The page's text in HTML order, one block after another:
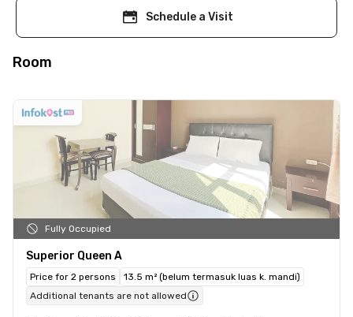
Schedule a Visit
Room
Fully Occupied
Superior Queen A
Price for 2 persons
13.5 m² (belum termasuk luas k. mandi)
Additional tenants are not allowed